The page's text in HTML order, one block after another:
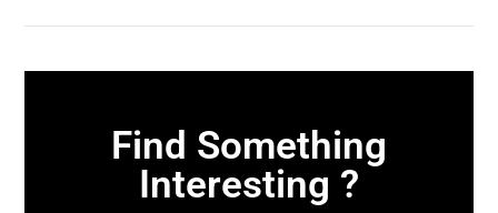
Find Something
Interesting ?